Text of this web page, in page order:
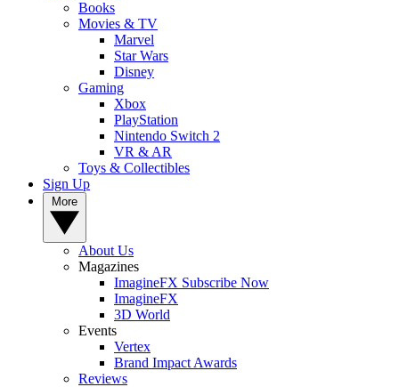
Books
Movies & TV
Marvel
Star Wars
Disney
Gaming
Xbox
PlayStation
Nintendo Switch 2
VR & AR
Toys & Collectibles
Sign Up
About Us
Magazines
ImagineFX Subscribe Now
ImagineFX
3D World
Events
Vertex
Brand Impact Awards
Reviews